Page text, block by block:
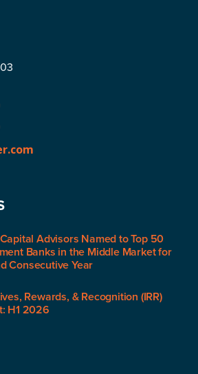
Advisors Named to Top 50
Banks in the Middle Market for
Consecutive Year
Rewards, & Recognition (IRR)
H1 2026